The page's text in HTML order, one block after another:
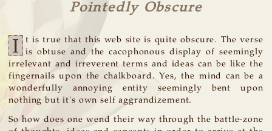
Pointedly Obscure
I
t is true that this web site is quite obscure. The verse
is obtuse and the cacophonous display of seemingly
irrelevant and irreverent terms and ideas can be like the
fingernails upon the chalkboard. Yes, the mind can be a
wonderfully annoying entity seemingly bent upon
nothing but it's own self aggrandizement.
So how does one wend their way through the battle-zone